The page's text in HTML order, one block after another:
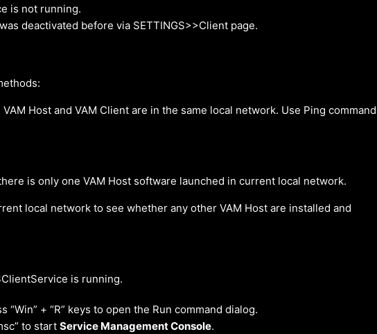
is not running.
deactivated before via SETTINGS>>Client page.
Host and VAM Client are in the same local network. Use Ping command
is only one VAM Host software launched in current local network.
local network to see whether any other VAM Host are installed and
is running.
“Win” + “R” keys to open the Run command dialog.
to startService Management Console.